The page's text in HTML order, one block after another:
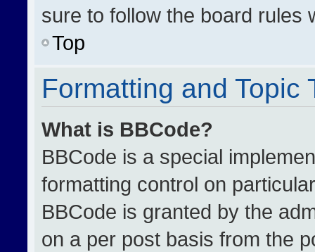
sure to follow the board rules
Top
Formatting and Topic
What is BBCode?
BBCode is a special
formatting control on
BBCode is granted by the
on a per post basis from the